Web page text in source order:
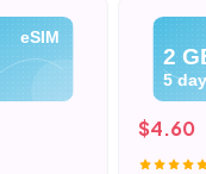
eSIM
2
5
$4.60